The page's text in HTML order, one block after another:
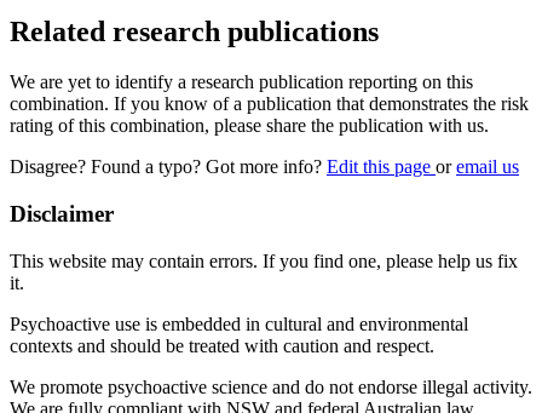
Related research publications
We are yet to identify a research publication reporting on this
combination. If you know of a publication that demonstrates the risk
rating of this combination, please share the publication with us.
Disagree? Found a typo? Got more info? Edit this page oremail us
Disclaimer
This website may contain errors. If you find one, please help us fix
it.
Psychoactive use is embedded in cultural and environmental
contexts and should be treated with caution and respect.
We promote psychoactive science and do not endorse illegal activity.
We are fully compliant with NSW and federal Australian law.